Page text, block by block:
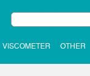
VISCOMETER OTHER